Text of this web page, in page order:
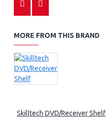
MORE FROM THIS BRAND
Skilltech DVD/Receiver Shelf